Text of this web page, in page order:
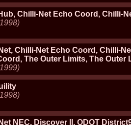
Chilli-Net Echo Coord, Chilli-
Chilli-Net Echo Coord, Chilli-
The Outer Limits, The Outer
NEC, Discover II, ODOT